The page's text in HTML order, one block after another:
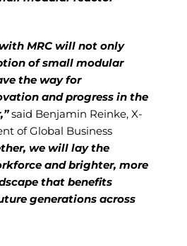
MRC will not only
of small modular
the way for
and progress in the
said Benjamin Reinke, X-
of Global Business
we will lay the
and brighter, more
that benefits
generations across